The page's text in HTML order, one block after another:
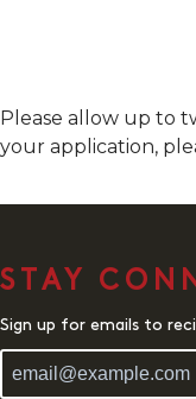
Please allow up to
your application,
STAY
Sign up for emails to